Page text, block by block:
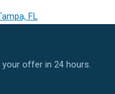
FL
offer in 24 hours.